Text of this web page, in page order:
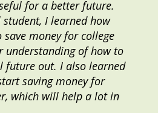
for a better future.
student, I learned how
money for college
understanding of how to
future out. I also learned
saving money for
which will help a lot in